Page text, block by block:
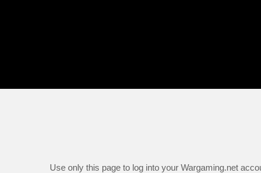
Use only this page to log into your Wargaming.net